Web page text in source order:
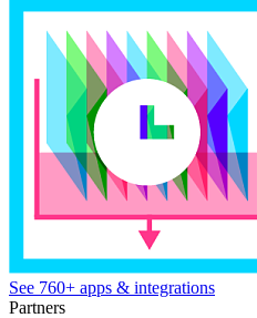
See 760+ apps & integrations
Partners